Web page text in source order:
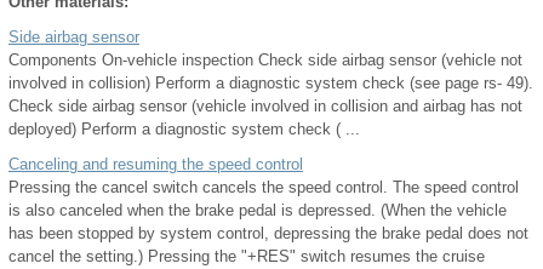
Side airbag sensor
Components On-vehicle inspection Check side airbag sensor (vehicle not
involved in collision) Perform a diagnostic system check (see page rs- 49).
Check side airbag sensor (vehicle involved in collision and airbag has not
deployed) Perform a diagnostic system check ( ...
Canceling and resuming the speed control
Pressing the cancel switch cancels the speed control. The speed control
is also canceled when the brake pedal is depressed. (When the vehicle
has been stopped by system control, depressing the brake pedal does not
cancel the setting.) Pressing the "+RES" switch resumes the cruise